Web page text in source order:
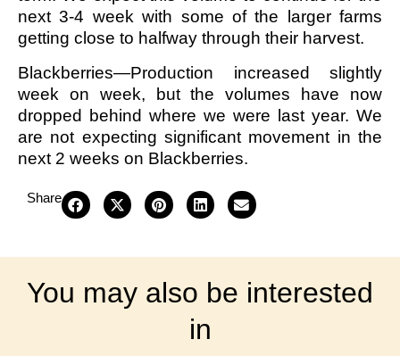
next 3-4 week with some of the larger farms
getting close to halfway through their harvest.
Blackberries—Production increased slightly
week on week, but the volumes have now
dropped behind where we were last year. We
are not expecting significant movement in the
next 2 weeks on Blackberries.
Share
You may also be interested
in